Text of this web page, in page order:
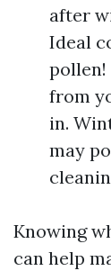
after
Ideal
pollen!
from
in.
may
Knowing
can help